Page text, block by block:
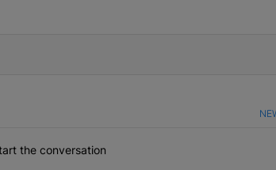
TO BE NOTIFIED WHEN NEW COMMENTS ARE POSTED
the conversation